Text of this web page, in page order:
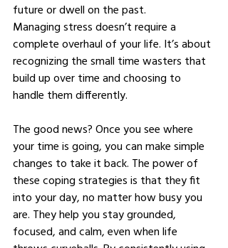
future or dwell on the past.
Managing stress doesn’t require a
complete overhaul of your life. It’s about
recognizing the small time wasters that
build up over time and choosing to
handle them differently.
The good news? Once you see where
your time is going, you can make simple
changes to take it back. The power of
these coping strategies is that they fit
into your day, no matter how busy you
are. They help you stay grounded,
focused, and calm, even when life